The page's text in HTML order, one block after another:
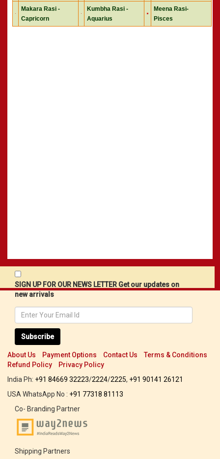
Makara Rasi -
Capricorn
Kumbha Rasi -
Aquarius
Meena Rasi-
Pisces
SIGN UP FOR OUR NEWS LETTER Get our updates on
new arrivals
Subscribe
About Us Payment Options Contact Us
Terms & Conditions
Refund Policy
Privacy Policy
India Ph: +91 84669 32223/2224/2225, +91 90141 26121
USA WhatsApp No : +91 77318 81113
Co- Branding Partner
Shipping Partners